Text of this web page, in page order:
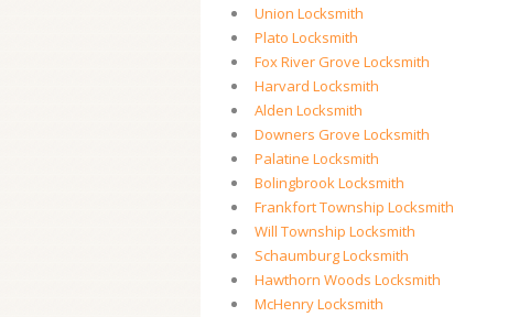
Union Locksmith
Plato Locksmith
Fox River Grove Locksmith
Harvard Locksmith
Alden Locksmith
Downers Grove Locksmith
Palatine Locksmith
Bolingbrook Locksmith
Frankfort Township Locksmith
Will Township Locksmith
Schaumburg Locksmith
Hawthorn Woods Locksmith
McHenry Locksmith